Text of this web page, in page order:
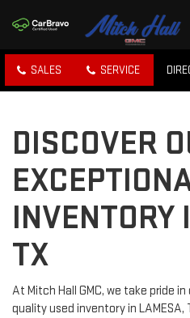
SALES SERVICE
DISCOVER
TX
At Mitch Hall GMC, we take pride
quality used inventory in LAMESA,